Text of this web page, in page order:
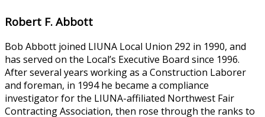
Robert F. Abbott
Bob Abbott joined LIUNA Local Union 292 in 1990, and
has served on the Local’s Executive Board since 1996.
After several years working as a Construction Laborer
and foreman, in 1994 he became a compliance
investigator for the LIUNA-affiliated Northwest Fair
Contracting Association, then rose through the ranks to